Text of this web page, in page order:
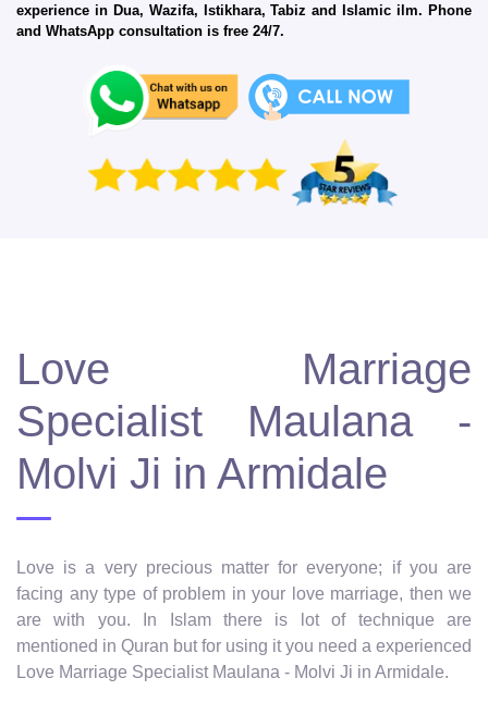
experience in Dua, Wazifa, Istikhara, Tabiz and Islamic ilm. Phone
and WhatsApp consultation is free 24/7.
Love Marriage
Specialist Maulana -
Molvi Ji in Armidale
Love is a very precious matter for everyone; if you are
facing any type of problem in your love marriage, then we
are with you. In Islam there is lot of technique are
mentioned in Quran but for using it you need a experienced
Love Marriage Specialist Maulana - Molvi Ji in Armidale.